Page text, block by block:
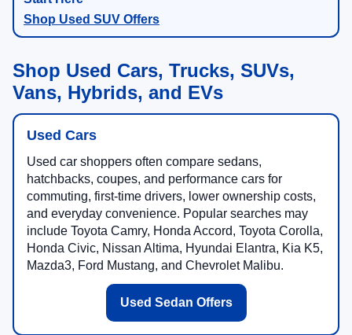
Shop Used SUV Offers
Shop Used Cars, Trucks, SUVs,
Vans, Hybrids, and EVs
Used Cars
Used car shoppers often compare sedans,
hatchbacks, coupes, and performance cars for
commuting, first-time drivers, lower ownership costs,
and everyday convenience. Popular searches may
include Toyota Camry, Honda Accord, Toyota Corolla,
Honda Civic, Nissan Altima, Hyundai Elantra, Kia K5,
Mazda3, Ford Mustang, and Chevrolet Malibu.
Used Sedan Offers